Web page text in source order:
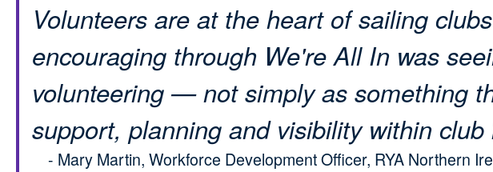
Volunteers are at the heart of sailing
encouraging through We're All In was
volunteering — not simply as something
support, planning and visibility within club
- Mary Martin, Workforce Development Officer, RYA Northern